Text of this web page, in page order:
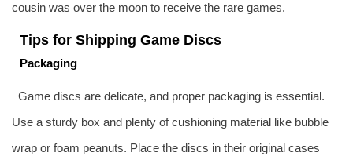
cousin was over the moon to receive the rare games.
Tips for Shipping Game Discs
Packaging
Game discs are delicate, and proper packaging is essential.
Use a sturdy box and plenty of cushioning material like bubble
wrap or foam peanuts. Place the discs in their original cases